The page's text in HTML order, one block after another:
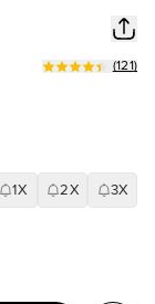
(121)
1X 2X 3X